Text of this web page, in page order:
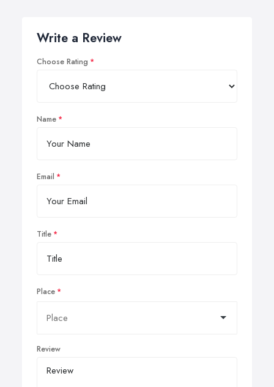
Write a Review
Choose Rating
Name
Email
Title
Place
Review